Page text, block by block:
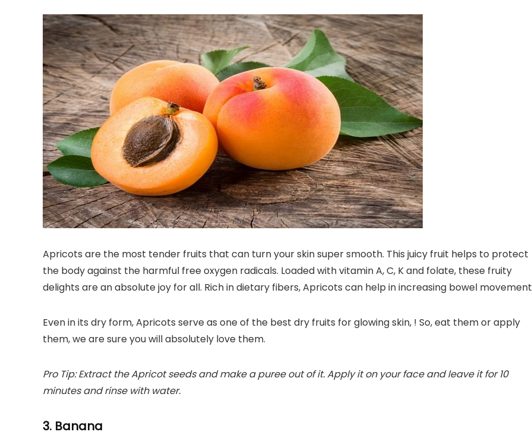
Apricots are the most tender fruits that can turn your skin super smooth. This juicy fruit helps to protect
the body against the harmful free oxygen radicals. Loaded with vitamin A, C, K and folate, these fruity
delights are an absolute joy for all. Rich in dietary fibers, Apricots can help in increasing bowel
Even in its dry form, Apricots serve as one of the best dry fruits for glowing skin, ! So, eat them or apply
them, we are sure you will absolutely love them.
Pro Tip: Extract the Apricot seeds and make a puree out of it. Apply it on your face and leave it for 10
minutes and rinse with water.
3. Banana